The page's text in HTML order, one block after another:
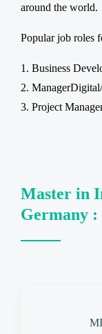
around the world.
Popular job roles
Business
Project
Master in
Germany